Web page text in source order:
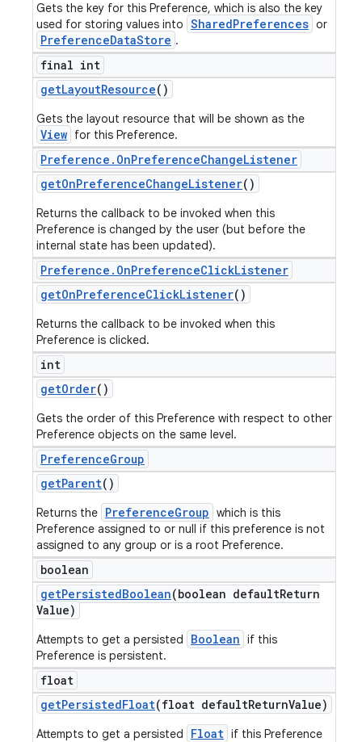
Gets the key for this Preference, which is also the key
used for storing values into SharedPreferences or
PreferenceDataStore .
final int
getLayoutResource()
Gets the layout resource that will be shown as the
View for this Preference.
Preference . OnPreferenceChangeListener
getOnPreferenceChangeListener()
Returns the callback to be invoked when this
Preference is changed by the user (but before the
internal state has been updated).
Preference . OnPreferenceClickListener
getOnPreferenceClickListener()
Returns the callback to be invoked when this
Preference is clicked.
int
getOrder()
Gets the order of this Preference with respect to other
Preference objects on the same level.
PreferenceGroup
getParent()
Returns the PreferenceGroup which is this
Preference assigned to or null if this preference is not
assigned to any group or is a root Preference.
boolean
getPersistedBoolean(boolean defaultReturn
Value)
Attempts to get a persisted Boolean if this
Preference is persistent.
float
getPersistedFloat(float defaultReturnValue)
Attempts to get a persisted Float if this Preference